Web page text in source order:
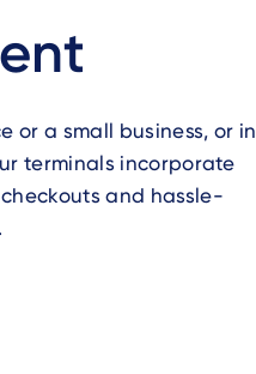
or a small business, or in
terminals incorporate
and hassle-